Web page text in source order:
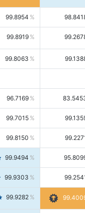
99.8954
99.8919
99.8063
96.7169
99.7015
99.8150
99.9494
99.9303
99.9282